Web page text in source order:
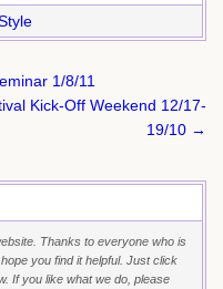
1/8/11
Kick-Off Weekend 12/17-
19/10 →
Thanks to everyone who is
you find it helpful. Just click
If you like what we do, please